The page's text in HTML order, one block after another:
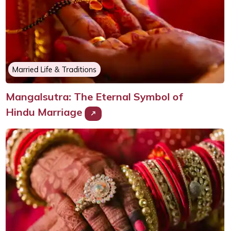
Married Life & Traditions
Mangalsutra: The Eternal Symbol of
Hindu Marriage